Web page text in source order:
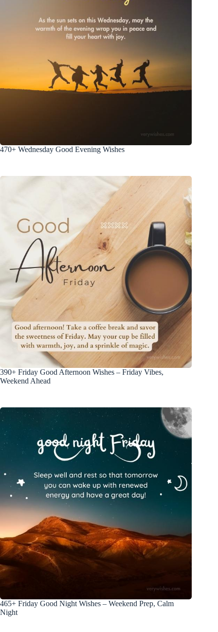
470+ Wednesday Good Evening Wishes
390+ Friday Good Afternoon Wishes – Friday Vibes,
Weekend Ahead
465+ Friday Good Night Wishes – Weekend Prep, Calm
Night